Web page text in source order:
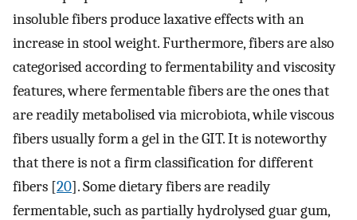
insoluble fibers produce laxative effects with an
increase in stool weight. Furthermore, fibers are also
categorised according to fermentability and viscosity
features, where fermentable fibers are the ones that
are readily metabolised via microbiota, while viscous
fibers usually form a gel in the GIT. It is noteworthy
that there is not a firm classification for different
fibers [20]. Some dietary fibers are readily
fermentable, such as partially hydrolysed guar gum,